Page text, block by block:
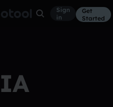
Sign
in
Get
Started